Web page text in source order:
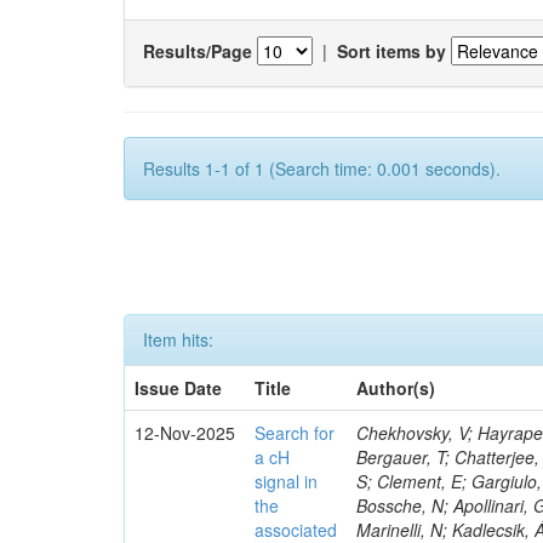
Results/Page | Sort items by
Results 1-1 of 1 (Search time: 0.001 seconds).
Item hits:
Issue Date
Title
Author(s)
12-Nov-2025
Search for
a cH
signal in
the
associated
Chekhovsky, V; Hayrapetyan, A; Makarenko, V; Tumasyan, A; Adam, W; Andrejkovic, JW; Benato, L; Bergauer, T; Chatterjee, S; Damanakis, K; Dragicevic, M; Fernandez Menendez, J; Jayatilaka, B; Ellis, S; Clement, E; Gargiulo, R; Mokhtar, F; Ristori, L; Marquez, J; Kyriacou, S; Krücker, D; Van Den Bossche, N; Apollinari, G; Nanda, S; Van Putte, S; Würthwein, F; Civinini, C; Pinna, D; Gogate, N; Marinelli, N; Kadlecsik, Á; Elvira, VD; Sowa, L; Bonanomi, M; Varela, J; Gomber, B; Rudrabhatla, S; Khan, WA; Lange, W; Rohlf, J; Ramos, D; Faure, JL; Papanastassiou, A; Wanczyk, J; Wissing, C; Turini, N; Zhizhin, I; Xiao, M; Hernandez, JM; Leyva Pernia, D; Massironi, A; Dodonova, A; Alvarez Gonzalez, B; Campos, D; Matthies, C; Jaffel, K; Lipka, K; Longo, L; Azzurri, P; Loveless, R; Donato, S; Paraskevas, I; Shukla, R; Cartiglia, N; Cuffiani, M; Gregores, EM; Letts, J; Guler, Y; Zoi, I; Ershov, A; Hirosky, R; Pisano, M; Biino, C; Takahashi, Y; Awan, MIM; Paasch, A; Zhang, X; Yang, H; Rejeb Sfar, H; Mao, J; Sanders, S; Steinbrück, G; Lee, H; Redjeb, W; Kara, O; Acharya, S; Lohmann, W; Gomes De Souza, R; D’Anzi, B; Radogna, R; Zaza, A; Tao, J; Maselli, S; Nickel, M; Vander Velde, C; Mijuskovic, J; Kanemura, M; Schöfbeck, R; Scodellaro, L; Calligaris, L; Band, R; Lorkowski, F; Tsionou, D; Karmakar, S; Pozniak, K; Lomidze, I; Doroba, K; Carvalho Antunes De Oliveira, A; Seidel, M; Sharma, R; Molnar, J; Dinardo, ME; Summers, S; Menasce, D; Fischer, B; Raciti, B; Crossman, B; Turkcapar, S; Ko, S; Giannini, L; Nowotny, F; Voutilainen, M; Bistany-riebman, J; Bestintzanos, I; Brochero Cifuentes, JA; Radchenko, O; Neri Huerta, FE; Kole, G; Schmitt, MH; Schieck, J; Mulhearn, M; Parker, A; Stahl, A; Taus, R; Kim, B; Calderon De La Barca Sanchez, M; Ochando, C; Joyce, M; Karchin, PE; Lapertosa, A; Yang, UK; Krohn, M; Hauser, J; Baden, A; Erdmann, J; Lusiani, E; Redjimi, R; Caillol, C; Dallavalle, GM; Lavezzo, L; Dejardin, M; Spiropulu, M; Uchida, K; Vellidis, K; Moroni, L; Montalvo, R; Lindén, T; Chatterjee, RM; Wei, W; Lassila-Perini, K; Kamble, S; Tavernier, S; Bozzo, M; Defranchis, MM; Dermenev, A; Paganoni, M; Li, AJ; Vanlaer, P; Reis, T; Hou, W-S; Bruschini, D; Sánchez Hernández, A; Schulte, JF; Usai, E; Busson, P; Wan, Y; Tenchini, R; Huh, C; Soto Rodríguez, A; Bright-Thonney, S; Greene, S;